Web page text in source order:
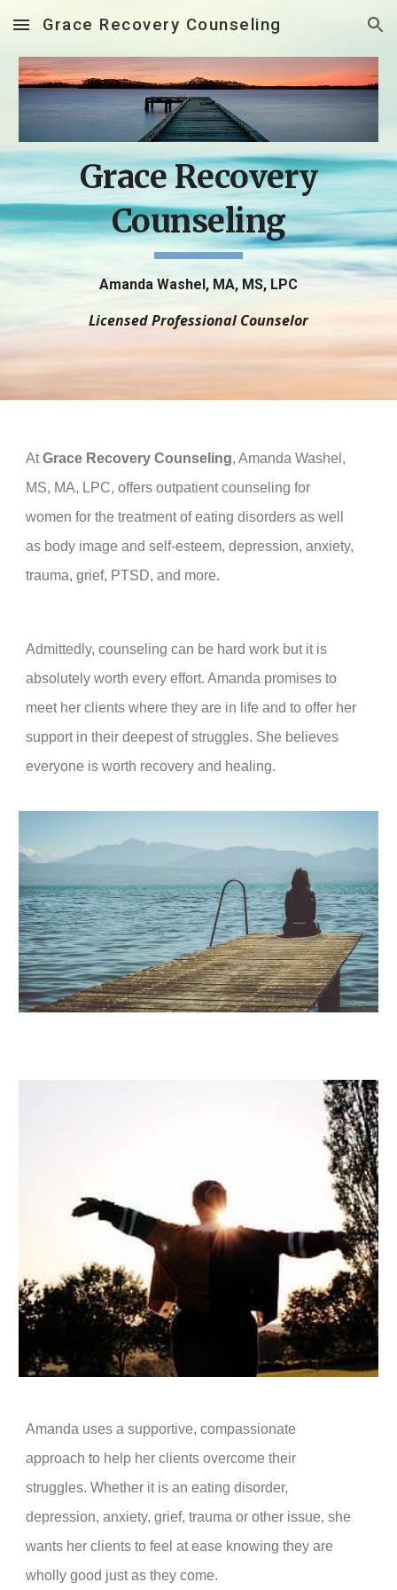
Skip to main content Skip to navigation
Grace Recovery Counseling
Grace Recovery
Counseling
Amanda Washel, MA, MS, LPC
Licensed Professional Counselor
AtGrace Recovery Counseling, Amanda Washel,
MS, MA, LPC,offers outpatient counseling for
women for the treatment of eating disorders as well
as body image and self-esteem, depression, anxiety,
trauma, grief, PTSD,and more.
Admittedly, counseling can be hard work but it is
absolutely worth every effort. Amanda promises to
meet her clients where they are in life and to offer her
support in their deepest of struggles. She believes
everyone is worth recovery and healing.
Amanda uses a supportive, compassionate
approach to help her clients overcome their
struggles. Whether it is an eating disorder,
depression, anxiety, grief, trauma or other issue, she
wants her clients to feel at ease knowing they are
wholly good just as they come.